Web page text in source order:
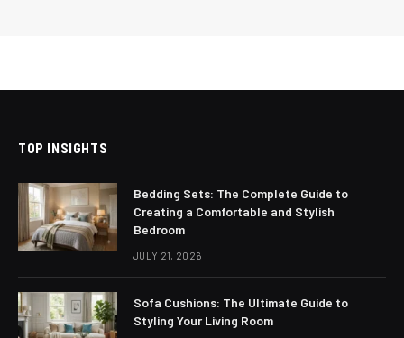
TOP INSIGHTS
Bedding Sets: The Complete Guide to
Creating a Comfortable and Stylish
Bedroom
JULY 21, 2026
Sofa Cushions: The Ultimate Guide to
Styling Your Living Room